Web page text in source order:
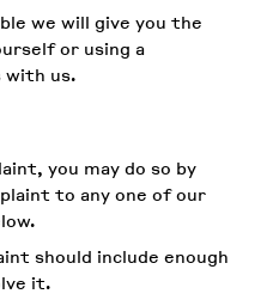
we will give you the
or using a
with us.
you may do so by
to any one of our
should include enough
it.